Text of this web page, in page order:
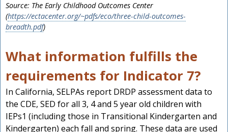
Source: The Early Childhood Outcomes Center
(https://ectacenter.org/~pdfs/eco/three-child-outcomes-
breadth.pdf)
What information fulfills the
requirements for Indicator 7?
In California, SELPAs report DRDP assessment data to
the CDE, SED for all 3, 4 and 5 year old children with
IEPs1 (including those in Transitional Kindergarten and
Kindergarten) each fall and spring. These data are used